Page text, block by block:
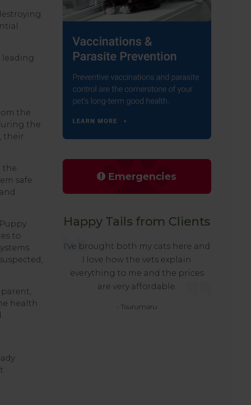
leading
the
the
their
the
safe.
to
parent,
health
Emergencies
Happy Tails from Clients
I've brought both my cats here and
I love how the vets explain
everything to me and the prices
are very affordable.
- Tsurumaru